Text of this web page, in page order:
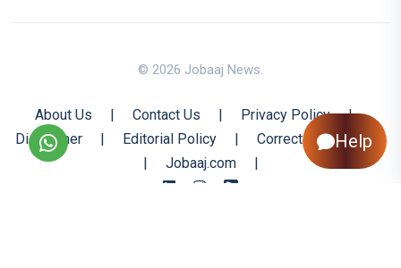
© 2026 Jobaaj News.
About Us | Contact Us | Privacy Policy
|
Disclaimer
| Editorial Policy |
Corrections Policy
|
Jobaaj.com |
Help